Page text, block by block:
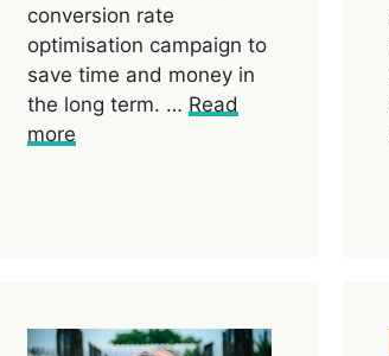
conversion rate
optimisation campaign to
save time and money in
the long term. … Read
more